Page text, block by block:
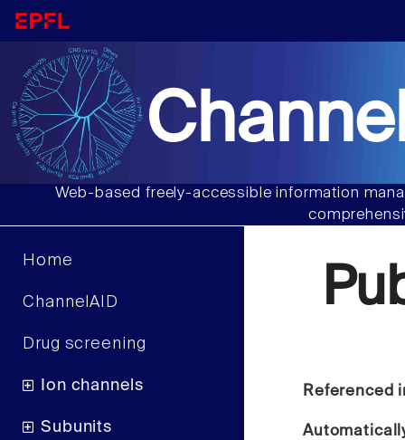
Web-based freely-accessible information
Home
ChannelAID
Drug screening
Ion channels
Subunits
Referenced